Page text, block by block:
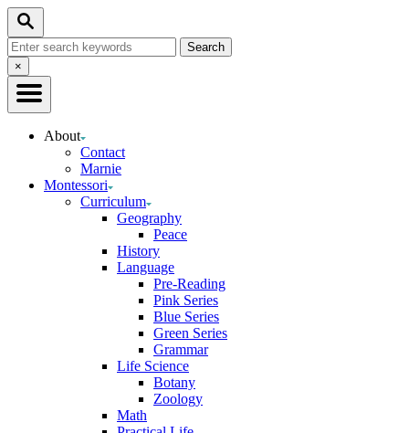
Skip
Content
Search
Search
for:Close
Search
×
About
Contact
Marnie
Montessori
Curriculum
Geography
Peace
History
Language
Pre-Reading
Pink Series
Blue Series
Green Series
Grammar
Life Science
Botany
Zoology
Math